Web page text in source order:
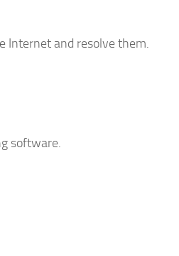
Internet and resolve them.
software.